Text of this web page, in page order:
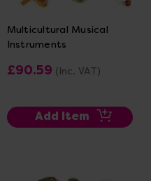
Multicultural Musical
Instruments
£90.59 (Inc. VAT)
Add Item